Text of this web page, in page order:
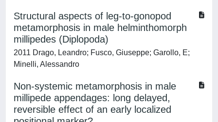
Structural aspects of leg-to-gonopod
metamorphosis in male helminthomorph
millipedes (Diplopoda)
2011 Drago, Leandro; Fusco, Giuseppe; Garollo, E;
Minelli, Alessandro
Non-systemic metamorphosis in male
millipede appendages: long delayed,
reversible effect of an early localized